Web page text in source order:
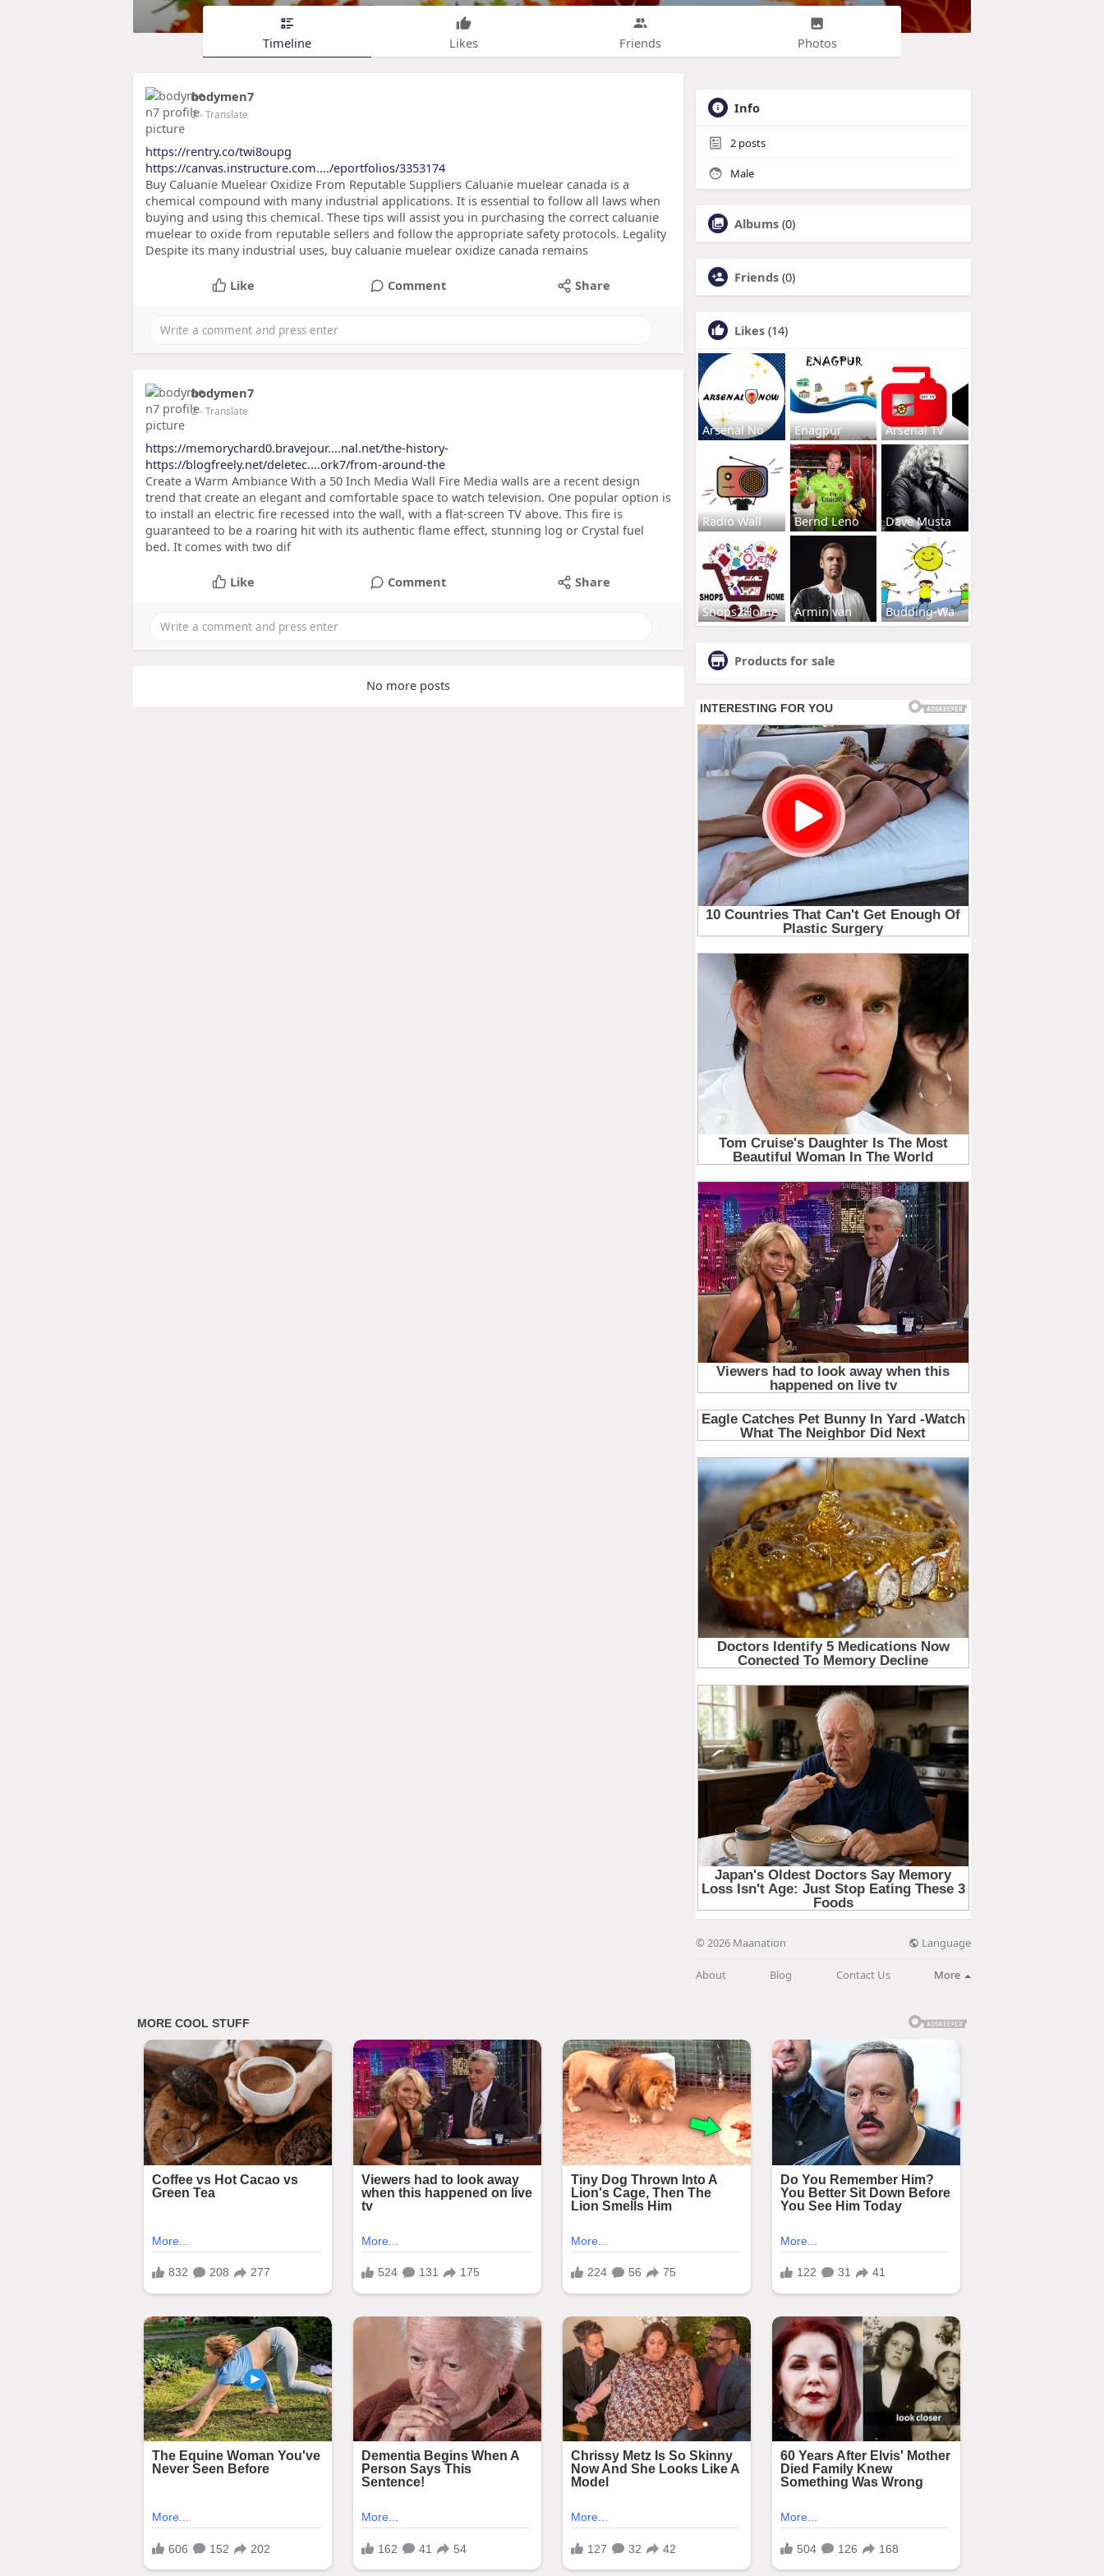
Timeline Likes Friends Photos
bodymen7
2- Translate
https://rentry.co/twi8oupg
https://canvas.instructure.com..../eportfolios/3353174
Buy Caluanie Muelear Oxidize From Reputable Suppliers Caluanie muelear canada is a
chemical compound with many industrial applications. It is essential to follow all laws when
buying and using this chemical. These tips will assist you in purchasing the correct caluanie
muelear to oxide from reputable sellers and follow the appropriate safety protocols. Legality
Despite its many industrial uses, buy caluanie muelear oxidize canada remains
Like Comment Share
bodymen7
2- Translate
https://memorychard0.bravejour....nal.net/the-history-
https://blogfreely.net/deletec....ork7/from-around-the
Create a Warm Ambiance With a 50 Inch Media Wall Fire Media walls are a recent design
trend that create an elegant and comfortable space to watch television. One popular option is
to install an electric fire recessed into the wall, with a flat-screen TV above. This fire is
guaranteed to be a roaring hit with its authentic flame effect, stunning log or Crystal fuel
bed. It comes with two dif
Like Comment Share
No more posts
Info
2 posts
Male
Albums (0)
Friends (0)
Likes (14)
Arsenal No Enagpur Arsenal Tv
Radio Wall Bernd Leno Dave Musta
Shops2Home Armin van Budding-Wa
Products for sale
© 2026 Maanation Language
About Blog Contact Us More